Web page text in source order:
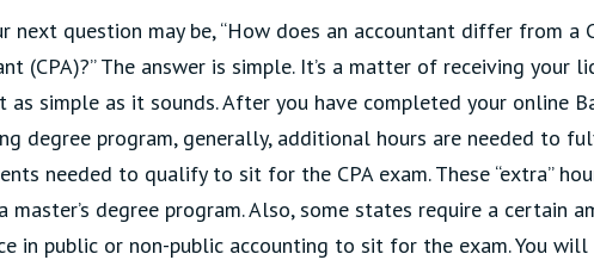
next question may be, “How does an accountant differ from a
(CPA)?” The answer is simple. It’s a matter of receiving your
as simple as it sounds. After you have completed your online
degree program, generally, additional hours are needed to
needed to qualify to sit for the CPA exam. These “extra”
master’s degree program. Also, some states require a certain
in public or non-public accounting to sit for the exam. You